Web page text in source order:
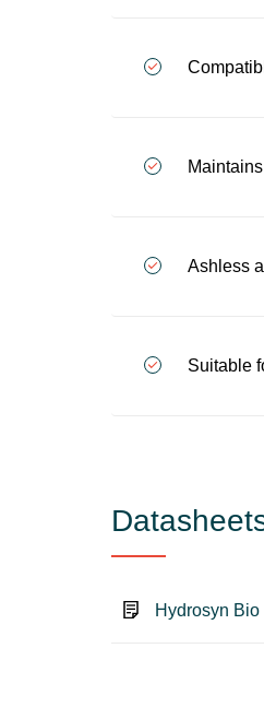
Ashless
Suitable
Hydrosyn